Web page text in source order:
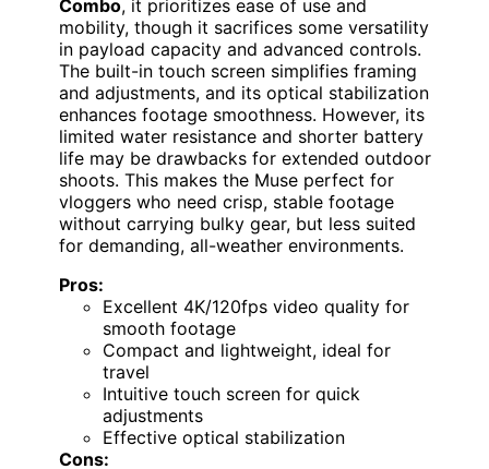
Combo, it prioritizes ease of use and
mobility, though it sacrifices some versatility
in payload capacity and advanced controls.
The built-in touch screen simplifies framing
and adjustments, and its optical stabilization
enhances footage smoothness. However, its
limited water resistance and shorter battery
life may be drawbacks for extended outdoor
shoots. This makes the Muse perfect for
vloggers who need crisp, stable footage
without carrying bulky gear, but less suited
for demanding, all-weather environments.
Pros:
Excellent 4K/120fps video quality for
smooth footage
Compact and lightweight, ideal for
travel
Intuitive touch screen for quick
adjustments
Effective optical stabilization
Cons: